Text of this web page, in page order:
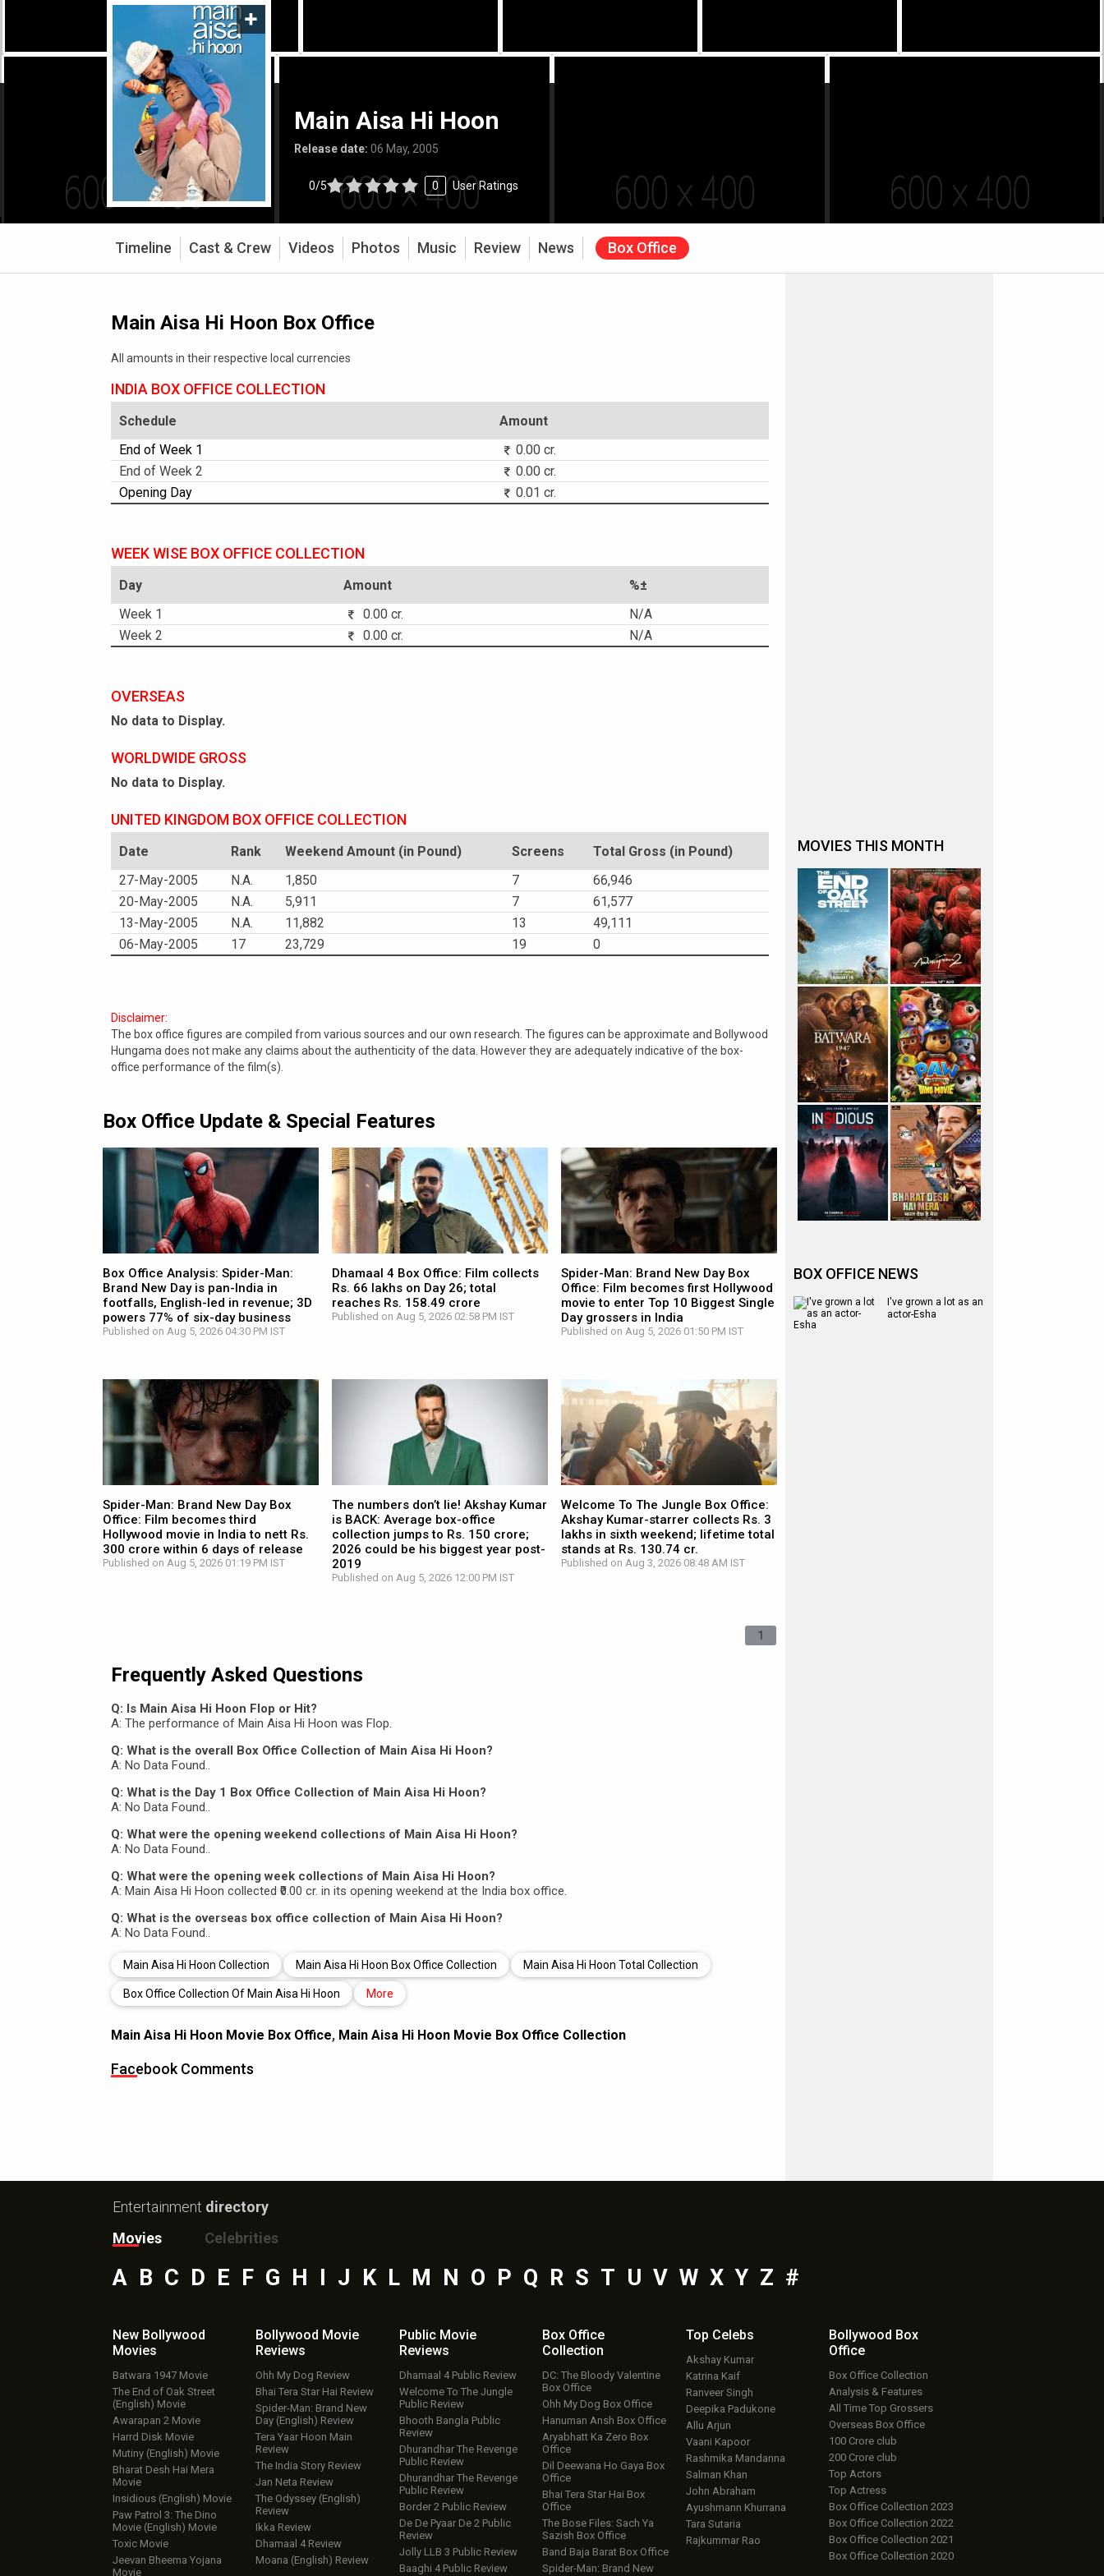
Main Aisa Hi Hoon
Release date: 06 May, 2005
0/5 0 User Ratings
Timeline Cast & Crew Videos Photos Music Review News Box Office
Main Aisa Hi Hoon Box Office
All amounts in their respective local currencies
INDIA BOX OFFICE COLLECTION
Schedule
Amount
End of Week 1
0.00 cr.
End of Week 2
0.00 cr.
Opening Day
0.01 cr.
WEEK WISE BOX OFFICE COLLECTION
Day Amount
%±
Week 1
0.00 cr.
N/A
Week 2
0.00 cr. N/A
OVERSEAS
No data to Display.
WORLDWIDE GROSS
No data to Display.
UNITED KINGDOM BOX OFFICE COLLECTION
Date Rank Weekend Amount (in Pound) Screens
Total Gross (in Pound)
27-May-2005
N.A. 1,850 7
66,946
20-May-2005
N.A. 5,911 7
61,577
13-May-2005
N.A. 11,882 13
49,111
06-May-2005
17 23,729 19 0
Disclaimer:
The box office figures are compiled from various sources and our own research. The figures can be approximate and Bollywood
Hungama does not make any claims about the authenticity of the data. However they are adequately indicative of the box-
office performance of the film(s).
Box Office Update & Special Features
Box Office Analysis: Spider-Man:
Brand New Day is pan-India in
footfalls, English-led in revenue; 3D
powers 77% of six-day business
Published on Aug 5, 2026 04:30 PM IST
Dhamaal 4 Box Office: Film collects
Rs. 66 lakhs on Day 26; total
reaches Rs. 158.49 crore
Published on Aug 5, 2026 02:58 PM IST
Spider-Man: Brand New Day Box
Office: Film becomes first Hollywood
movie to enter Top 10 Biggest Single
Day grossers in India
Published on Aug 5, 2026 01:50 PM IST
Spider-Man: Brand New Day Box
Office: Film becomes third
Hollywood movie in India to nett Rs.
300 crore within 6 days of release
Published on Aug 5, 2026 01:19 PM IST
The numbers don’t lie! Akshay Kumar
is BACK: Average box-office
collection jumps to Rs. 150 crore;
2026 could be his biggest year post-
2019
Published on Aug 5, 2026 12:00 PM IST
Welcome To The Jungle Box Office:
Akshay Kumar-starrer collects Rs. 3
lakhs in sixth weekend; lifetime total
stands at Rs. 130.74 cr.
Published on Aug 3, 2026 08:48 AM IST
1
Frequently Asked Questions
Q: Is Main Aisa Hi Hoon Flop or Hit?
A: The performance of Main Aisa Hi Hoon was Flop.
Q: What is the overall Box Office Collection of Main Aisa Hi Hoon?
A: No Data Found..
Q: What is the Day 1 Box Office Collection of Main Aisa Hi Hoon?
A: No Data Found..
Q: What were the opening weekend collections of Main Aisa Hi Hoon?
A: No Data Found..
Q: What were the opening week collections of Main Aisa Hi Hoon?
A: Main Aisa Hi Hoon collected ₹0.00 cr. in its opening weekend at the India box office.
Q: What is the overseas box office collection of Main Aisa Hi Hoon?
A: No Data Found..
Main Aisa Hi Hoon Collection Main Aisa Hi Hoon Box Office Collection Main Aisa Hi Hoon Total Collection
Box Office Collection Of Main Aisa Hi Hoon More
Main Aisa Hi Hoon Movie Box Office, Main Aisa Hi Hoon Movie Box Office Collection
Facebook Comments
MOVIES THIS MONTH
BOX OFFICE NEWS
I've grown a lot as an
actor-Esha
Entertainment directory
Movies
Celebrities
A B C D E F G H I J K L M N O P Q R S T U V W X Y Z #
New Bollywood
Movies
Batwara 1947 Movie
The End of Oak Street
(English) Movie
Awarapan 2 Movie
Harrd Disk Movie
Mutiny (English) Movie
Bharat Desh Hai Mera
Movie
Insidious (English) Movie
Paw Patrol 3: The Dino
Movie (English) Movie
Toxic Movie
Jeevan Bheema Yojana
Movie
Bollywood Movie
Reviews
Ohh My Dog Review
Bhai Tera Star Hai Review
Spider-Man: Brand New
Day (English) Review
Tera Yaar Hoon Main
Review
The India Story Review
Jan Neta Review
The Odyssey (English)
Review
Ikka Review
Dhamaal 4 Review
Moana (English) Review
Public Movie
Reviews
Dhamaal 4 Public Review
Welcome To The Jungle
Public Review
Bhooth Bangla Public
Review
Dhurandhar The Revenge
Public Review
Dhurandhar The Revenge
Public Review
Border 2 Public Review
De De Pyaar De 2 Public
Review
Jolly LLB 3 Public Review
Baaghi 4 Public Review
Box Office
Collection
DC: The Bloody Valentine
Box Office
Ohh My Dog Box Office
Hanuman Ansh Box Office
Aryabhatt Ka Zero Box
Office
Dil Deewana Ho Gaya Box
Office
Bhai Tera Star Hai Box
Office
The Bose Files: Sach Ya
Sazish Box Office
Band Baja Barat Box Office
Spider-Man: Brand New
Top Celebs
Akshay Kumar
Katrina Kaif
Ranveer Singh
Deepika Padukone
Allu Arjun
Vaani Kapoor
Rashmika Mandanna
Salman Khan
John Abraham
Ayushmann Khurrana
Tara Sutaria
Rajkummar Rao
Bollywood Box
Office
Box Office Collection
Analysis & Features
All Time Top Grossers
Overseas Box Office
100 Crore club
200 Crore club
Top Actors
Top Actress
Box Office Collection 2023
Box Office Collection 2022
Box Office Collection 2021
Box Office Collection 2020